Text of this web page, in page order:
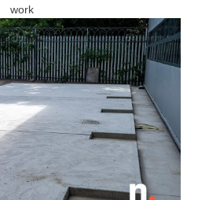
work